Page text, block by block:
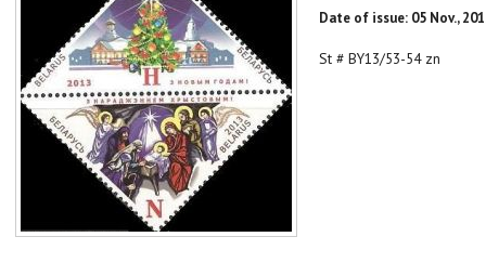
Date of issue: 05 Nov.,
St # BY13/53-54 zn